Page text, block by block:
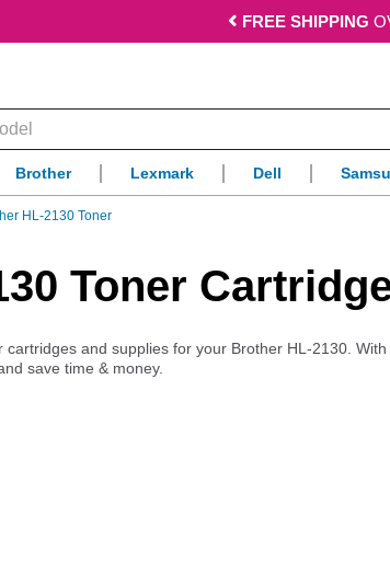
FREE SHIPPING
Brother Lexmark Dell
HL-2130 Toner
Toner
and supplies for your Brother HL-2130.
save time & money.